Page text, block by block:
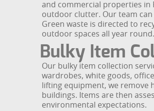
and commercial properties in
outdoor clutter. Our team
Green waste is directed to
outdoor spaces all year round.
Bulky Item
Our bulky item collection
wardrobes, white goods,
lifting equipment, we remove
buildings. Items are then
environmental expectations.